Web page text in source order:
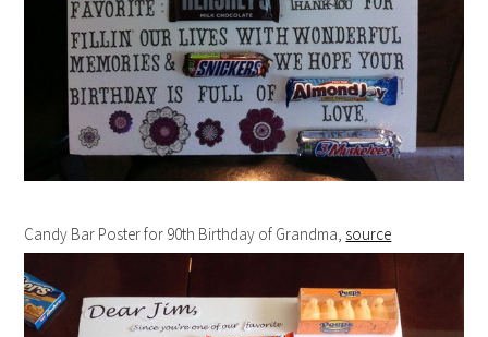
Candy Bar Poster for 90th Birthday of Grandma, source